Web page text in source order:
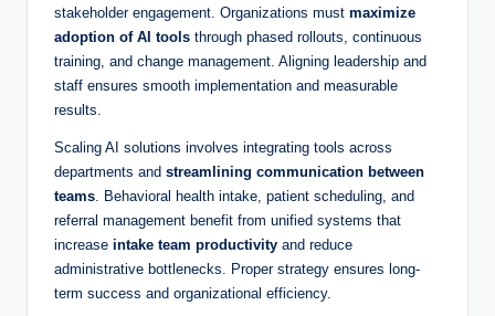
stakeholder engagement. Organizations must maximize
adoption of AI tools through phased rollouts, continuous
training, and change management. Aligning leadership and
staff ensures smooth implementation and measurable
results.
Scaling AI solutions involves integrating tools across
departments and streamlining communication between
teams. Behavioral health intake, patient scheduling, and
referral management benefit from unified systems that
increase intake team productivity and reduce
administrative bottlenecks. Proper strategy ensures long-
term success and organizational efficiency.